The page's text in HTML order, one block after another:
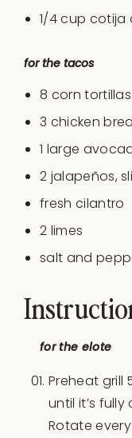
1/4cup cotija
for the tacos
8 corn tortillas
3 chicken
1 large
2 jalapeños,
fresh cilantro
2 limes
salt and
for the elote
Preheat grill
until it’s fully
Rotate